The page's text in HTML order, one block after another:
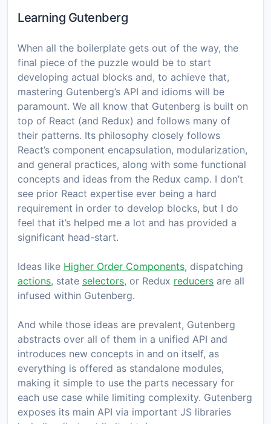
Learning Gutenberg
When all the boilerplate gets out of the way, the
final piece of the puzzle would be to start
developing actual blocks and, to achieve that,
mastering Gutenberg’s API and idioms will be
paramount. We all know that Gutenberg is built on
top of React (and Redux) and follows many of
their patterns. Its philosophy closely follows
React’s component encapsulation, modularization,
and general practices, along with some functional
concepts and ideas from the Redux camp. I don’t
see prior React expertise ever being a hard
requirement in order to develop blocks, but I do
feel that it’s helped me a lot and has provided a
significant head-start.
Ideas like Higher Order Components, dispatching
actions, state selectors, or Redux reducers are all
infused within Gutenberg.
And while those ideas are prevalent, Gutenberg
abstracts over all of them in a unified API and
introduces new concepts in and on itself, as
everything is offered as standalone modules,
making it simple to use the parts necessary for
each use case while limiting complexity. Gutenberg
exposes its main API via important JS libraries